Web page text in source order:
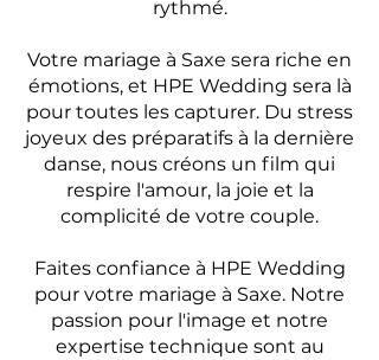
rythmé.
Votre mariage à Saxe sera riche en
émotions, et HPE Wedding sera là
pour toutes les capturer. Du stress
joyeux des préparatifs à la dernière
danse, nous créons un film qui
respire l'amour, la joie et la
complicité de votre couple.
Faites confiance à HPE Wedding
pour votre mariage à Saxe. Notre
passion pour l'image et notre
expertise technique sont au